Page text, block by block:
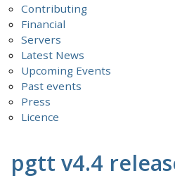
Contributing
Financial
Servers
Latest News
Upcoming Events
Past events
Press
Licence
pgtt v4.4